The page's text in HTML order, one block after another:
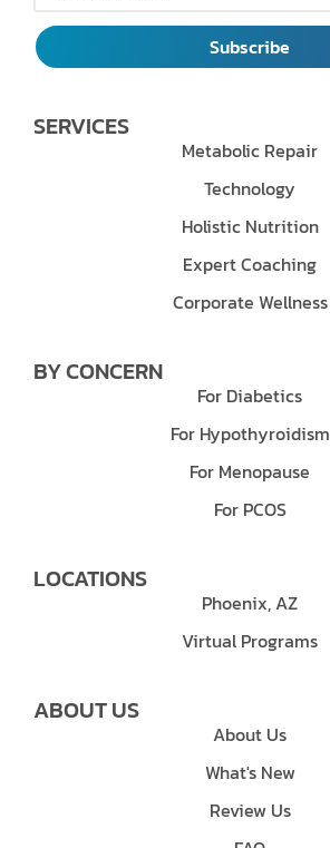
Subscribe
SERVICES
Metabolic Repair
Technology
Holistic Nutrition
Expert Coaching
Corporate Wellness
BY CONCERN
For Diabetics
For Hypothyroidism
For Menopause
For PCOS
LOCATIONS
Phoenix, AZ
Virtual Programs
ABOUT US
About Us
What's New
Review Us